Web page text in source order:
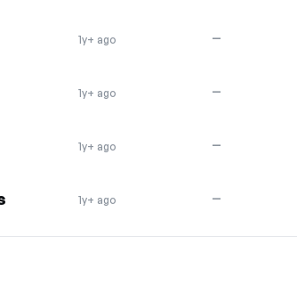
1y+ ago —
1y+ ago —
1y+ ago —
1y+ ago —